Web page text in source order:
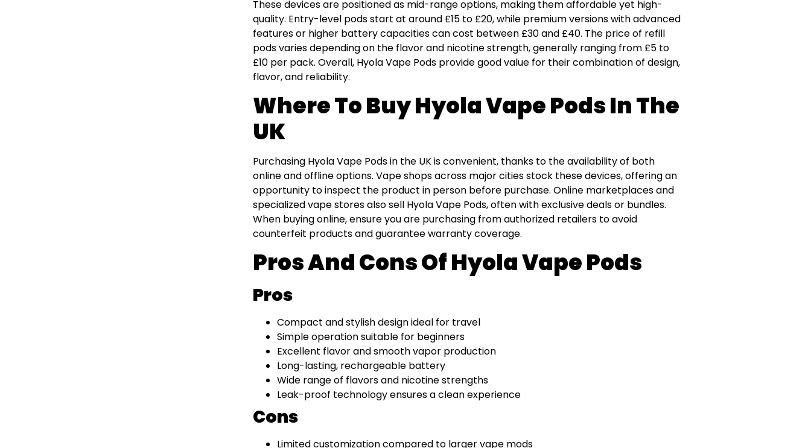
These devices are positioned as mid-range options, making them affordable yet high-
quality. Entry-level pods start at around £15 to £20, while premium versions with advanced
features or higher battery capacities can cost between £30 and £40. The price of refill
pods varies depending on the flavor and nicotine strength, generally ranging from £5 to
£10 per pack. Overall, Hyola Vape Pods provide good value for their combination of design,
flavor, and reliability.
Where To Buy Hyola Vape Pods In The
UK
Purchasing Hyola Vape Pods in the UK is convenient, thanks to the availability of both
online and offline options. Vape shops across major cities stock these devices, offering an
opportunity to inspect the product in person before purchase. Online marketplaces and
specialized vape stores also sell Hyola Vape Pods, often with exclusive deals or bundles.
When buying online, ensure you are purchasing from authorized retailers to avoid
counterfeit products and guarantee warranty coverage.
Pros And Cons Of Hyola Vape Pods
Pros
Compact and stylish design ideal for travel
Simple operation suitable for beginners
Excellent flavor and smooth vapor production
Long-lasting, rechargeable battery
Wide range of flavors and nicotine strengths
Leak-proof technology ensures a clean experience
Cons
Limited customization compared to larger vape mods